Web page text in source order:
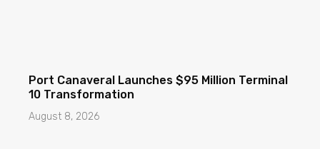
Port Canaveral Launches $95 Million Terminal
10 Transformation
August 8, 2026